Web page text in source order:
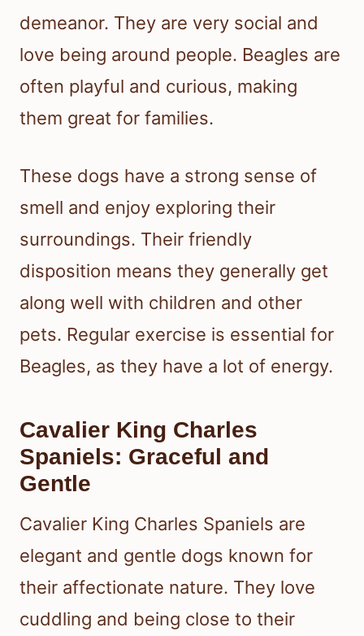
demeanor. They are very social and
love being around people. Beagles are
often playful and curious, making
them great for families.
These dogs have a strong sense of
smell and enjoy exploring their
surroundings. Their friendly
disposition means they generally get
along well with children and other
pets. Regular exercise is essential for
Beagles, as they have a lot of energy.
Cavalier King Charles
Spaniels: Graceful and
Gentle
Cavalier King Charles Spaniels are
elegant and gentle dogs known for
their affectionate nature. They love
cuddling and being close to their